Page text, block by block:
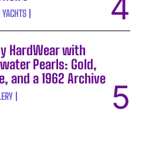
YACHTS
HardWear with
Pearls: Gold,
and a 1962 Archive